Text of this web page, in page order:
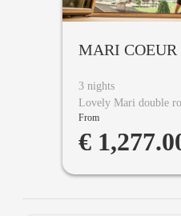
MARI COEUR
3 nights
Lovely Mari double
From
€